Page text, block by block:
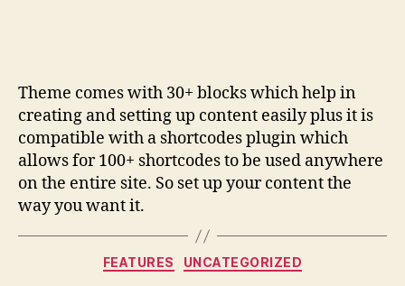
Theme comes with 30+ blocks which help in
creating and setting up content easily plus it is
compatible with a shortcodes plugin which
allows for 100+ shortcodes to be used anywhere
on the entire site. So set up your content the
way you want it.
FEATURES UNCATEGORIZED